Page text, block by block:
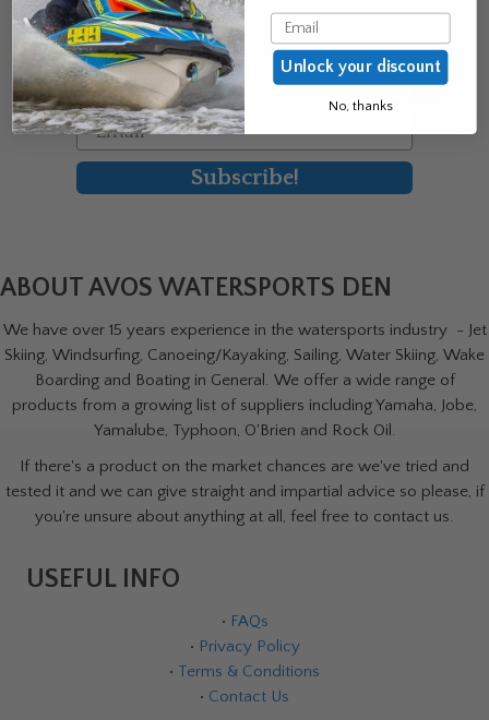
about our new product & offers
First Name
Email
Subscribe!
ABOUT AVOS WATERSPORTS DEN
We have over 15 years experience in the watersports industry - Jet
Skiing, Windsurfing, Canoeing/Kayaking, Sailing, Water Skiing, Wake
Boarding and Boating in General. We offer a wide range of
products from a growing list of suppliers including Yamaha, Jobe,
Yamalube, Typhoon, O'Brien and Rock Oil.
If there's a product on the market chances are we've tried and
tested it and we can give straight and impartial advice so please, if
you're unsure about anything at all, feel free to contact us.
USEFUL INFO
• FAQs
• Privacy Policy
• Terms & Conditions
• Contact Us
Email
Unlock your discount
No, thanks